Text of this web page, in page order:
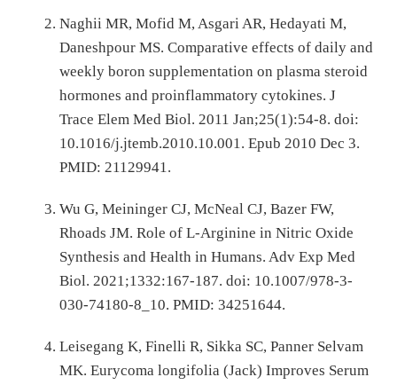
Naghii MR, Mofid M, Asgari AR, Hedayati M,
Daneshpour MS. Comparative effects of daily and
weekly boron supplementation on plasma steroid
hormones and proinflammatory cytokines. J
Trace Elem Med Biol. 2011 Jan;25(1):54-8. doi:
10.1016/j.jtemb.2010.10.001. Epub 2010 Dec 3.
PMID: 21129941.
Wu G, Meininger CJ, McNeal CJ, Bazer FW,
Rhoads JM. Role of L-Arginine in Nitric Oxide
Synthesis and Health in Humans. Adv Exp Med
Biol. 2021;1332:167-187. doi: 10.1007/978-3-
030-74180-8_10. PMID: 34251644.
Leisegang K, Finelli R, Sikka SC, Panner Selvam
MK. Eurycoma longifolia (Jack) Improves Serum